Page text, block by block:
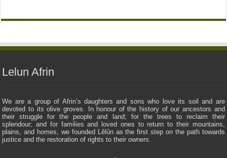
Lelun Afrin
We are a group of Afrin’s daughters and sons who love its soil and are
devoted to its olive groves. In honour of the history of our ancestors and
their struggle for the people and land; for the trees to reclaim their
splendour; and for families and loved ones to return to their mountains,
plains, and homes, we founded Lêlûn as the first step on the path towards
justice and the restoration of rights to their owners.